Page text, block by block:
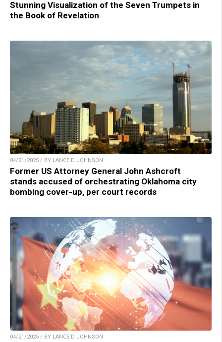
Stunning Visualization of the Seven Trumpets in
the Book of Revelation
04/21/2025 / BY LANCE D JOHNSON
Former US Attorney General John Ashcroft
stands accused of orchestrating Oklahoma city
bombing cover-up, per court records
04/21/2025 / BY LANCE D JOHNSON